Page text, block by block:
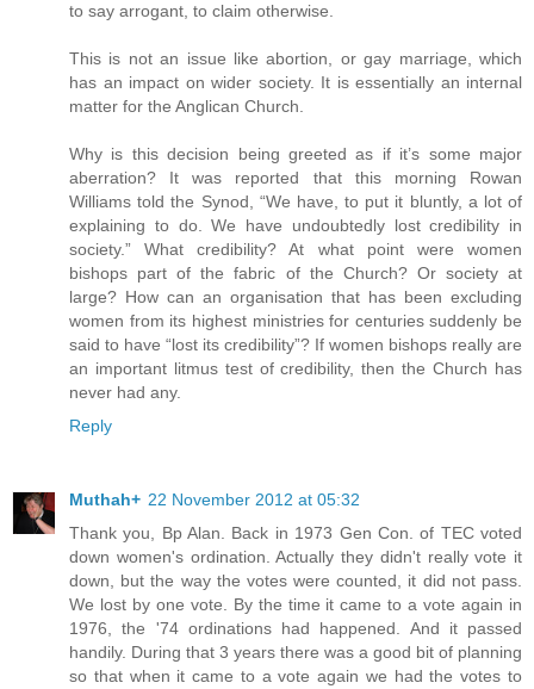
to say arrogant, to claim otherwise.
This is not an issue like abortion, or gay marriage, which
has an impact on wider society. It is essentially an internal
matter for the Anglican Church.
Why is this decision being greeted as if it’s some major
aberration? It was reported that this morning Rowan
Williams told the Synod, “We have, to put it bluntly, a lot of
explaining to do. We have undoubtedly lost credibility in
society.” What credibility? At what point were women
bishops part of the fabric of the Church? Or society at
large? How can an organisation that has been excluding
women from its highest ministries for centuries suddenly be
said to have “lost its credibility”? If women bishops really are
an important litmus test of credibility, then the Church has
never had any.
Reply
Muthah+ 22 November 2012 at 05:32
Thank you, Bp Alan. Back in 1973 Gen Con. of TEC voted
down women's ordination. Actually they didn't really vote it
down, but the way the votes were counted, it did not pass.
We lost by one vote. By the time it came to a vote again in
1976, the '74 ordinations had happened. And it passed
handily. During that 3 years there was a good bit of planning
so that when it came to a vote again we had the votes to